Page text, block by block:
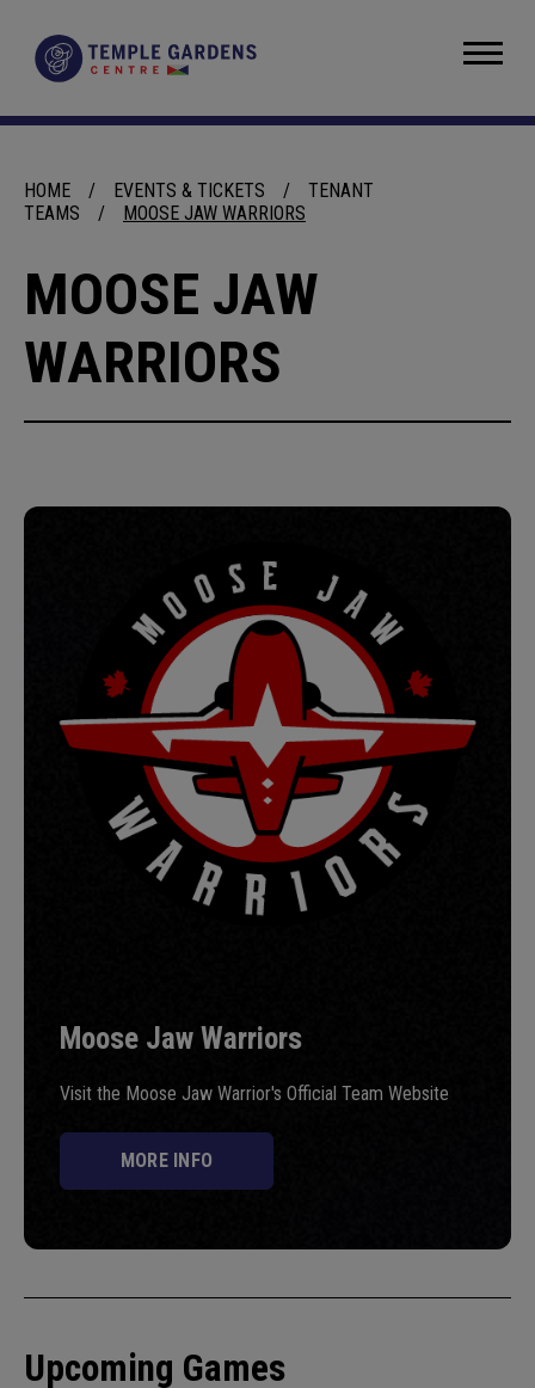
content
Accessibility
Tickets
HOME / EVENTS & TICKETS /
TENANT
TEAMS
/ MOOSE JAW WARRIORS
MOOSE JAW
WARRIORS
Moose Jaw Warriors
Visit the Moose Jaw Warrior's Official Team Website
MORE INFO
Upcoming Games